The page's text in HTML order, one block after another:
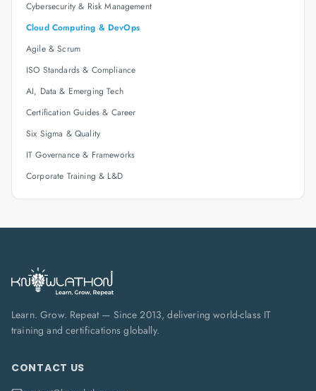
Cybersecurity & Risk Management
Cloud Computing & DevOps
Agile & Scrum
ISO Standards & Compliance
AI, Data & Emerging Tech
Certification Guides & Career
Six Sigma & Quality
IT Governance & Frameworks
Corporate Training & L&D
Learn. Grow. Repeat — Since 2013, delivering world-class IT
training and certifications globally.
CONTACT US